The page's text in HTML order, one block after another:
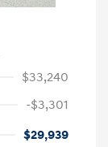
$33,240
-$3,301
$29,939